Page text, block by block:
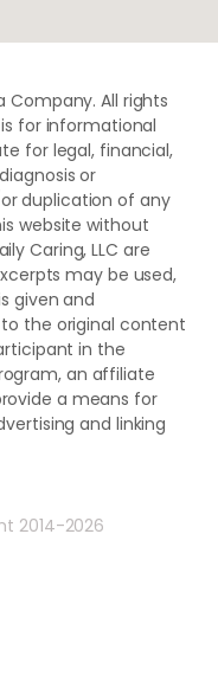
Company. All rights
for informational
for legal, financial,
or
duplication of ​any
website​ without​
Caring, LLC are
may be used,
given and
the original content
in the
an affiliate
a means for
and linking
2014-2026